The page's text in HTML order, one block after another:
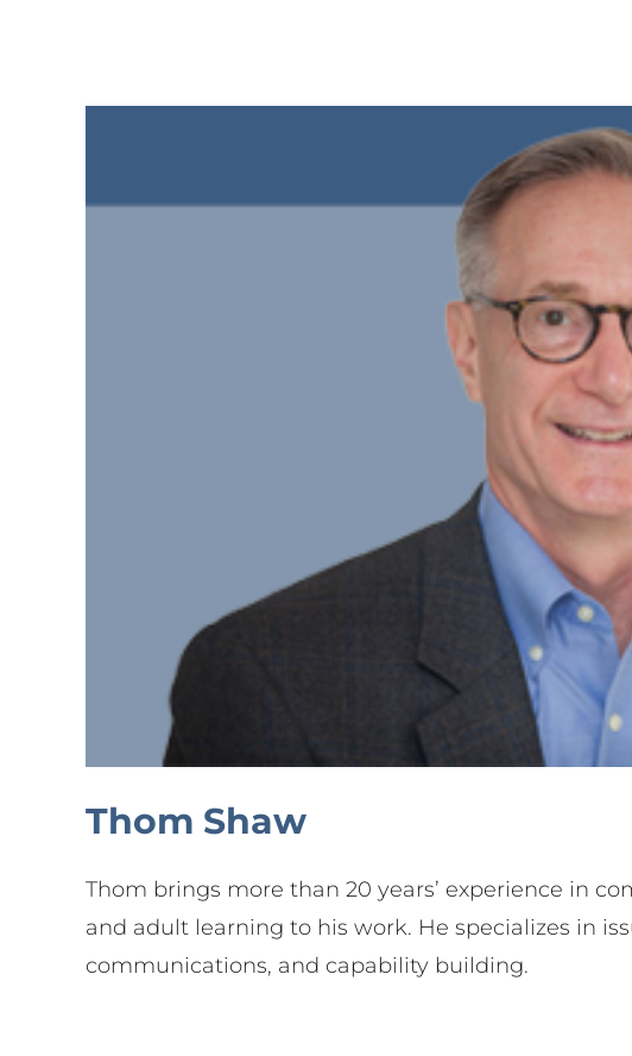
Thom Shaw
Thom brings more than 20 years’ experience in
and adult learning to his work. He specializes in
communications, and capability building.
Daryl